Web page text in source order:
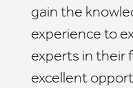
gain the
experience to
experts in their
excellent